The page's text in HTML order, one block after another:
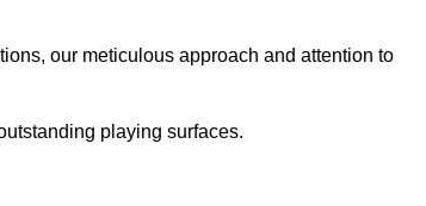
our meticulous approach and attention to
playing surfaces.